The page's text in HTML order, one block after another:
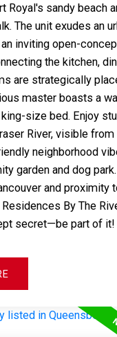
Royal's sandy beach
The unit exudes an
inviting open-
the kitchen,
are strategically
master boasts a
size bed. Enjoy
River, visible
neighborhood
garden and dog
and proximity
By The
secret—be part of it!